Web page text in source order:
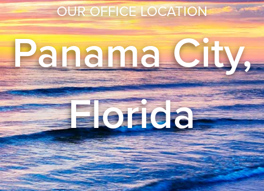
OUR OFFICE LOCATION
Panama City,
Florida